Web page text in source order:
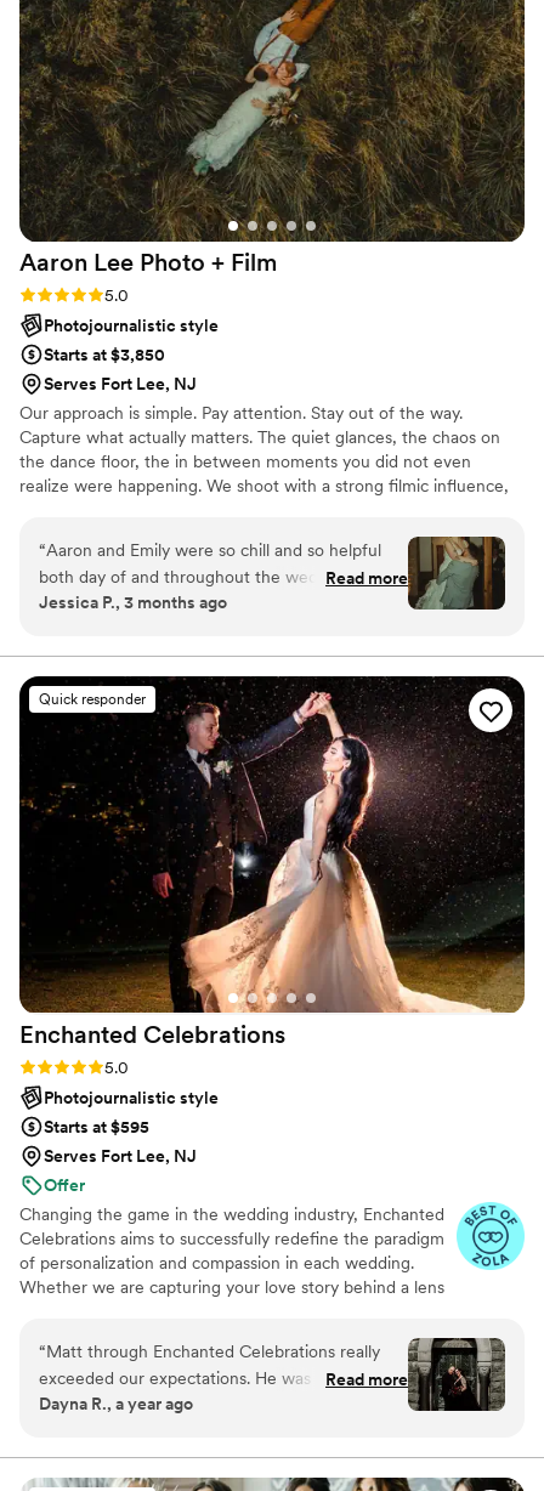
Aaron Lee Photo + Film
Rating: 5.0 (4 reviews)
5.0
Photojournalistic style
Starts at $3,850
Serves Fort Lee, NJ
Our approach is simple. Pay attention. Stay out of the way.
Capture what actually matters. The quiet glances, the chaos on
the dance floor, the in between moments you did not even
realize were happening. We shoot with a strong filmic influence,
“Aaron and Emily were so chill and so helpful
both day of and throughout the wedding
planning. The photos are absolutely
Read more
Jessica P., 3 months ago
Quick responder
Enchanted Celebrations
Rating: 5.0 (50 reviews)
5.0
Photojournalistic style
Starts at $595
Serves Fort Lee, NJ
Offer
Changing the game in the wedding industry, Enchanted
Celebrations aims to successfully redefine the paradigm
of personalization and compassion in each wedding.
Whether we are capturing your love story behind a lens
Enchanted Celebrations has the experts to create the
wedding day vibes you’ve always dreamed of.
“Matt through Enchanted Celebrations really
exceeded our expectations. He was a blast to
have around, he hyped us up, picked the
overall kept us on track throughout the day. We
were so happy with working with him, and
Read more
Dayna R., a year ago